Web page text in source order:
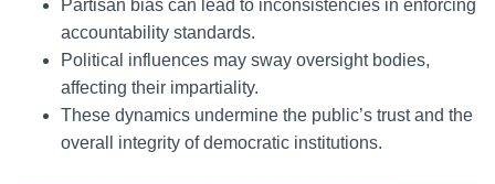
Partisan bias can lead to inconsistencies in enforcing
accountability standards.
Political influences may sway oversight bodies,
affecting their impartiality.
These dynamics undermine the public’s trust and the
overall integrity of democratic institutions.